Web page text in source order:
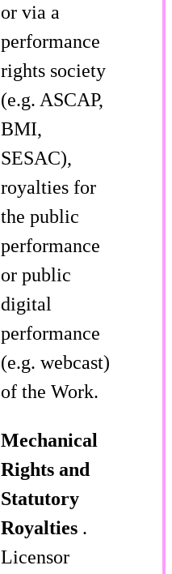
or via a
performance
rights society
(e.g. ASCAP,
BMI,
SESAC),
royalties for
the public
performance
or public
digital
performance
(e.g. webcast)
of the Work.
Mechanical
Rights and
Statutory
Royalties .
Licensor